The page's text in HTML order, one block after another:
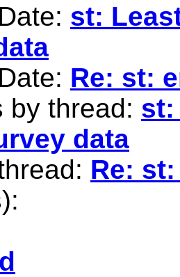
st:
Re: st:
by thread: st:
data
Re: